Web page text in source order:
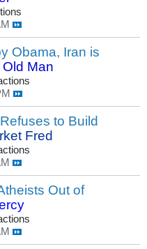
Obama, Iran is
Man
to Build
Fred
Out of